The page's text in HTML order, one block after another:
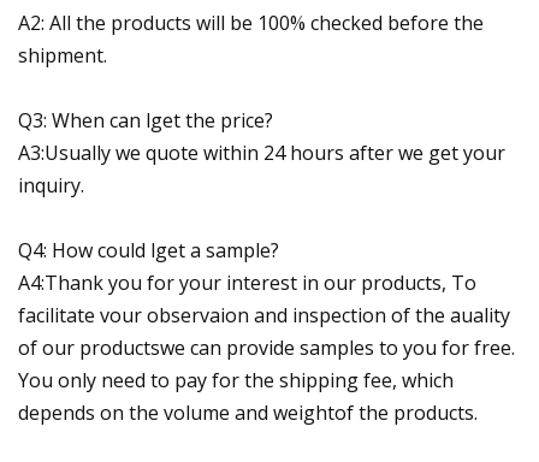
A2: All the products will be 100% checked before the
shipment.
Q3: When can lget the price?
A3:Usually we quote within 24 hours after we get your
inquiry.
Q4: How could lget a sample?
A4:Thank you for your interest in our products, To
facilitate vour observaion and inspection of the auality
of our productswe can provide samples to you for free.
You only need to pay for the shipping fee, which
depends on the volume and weightof the products.